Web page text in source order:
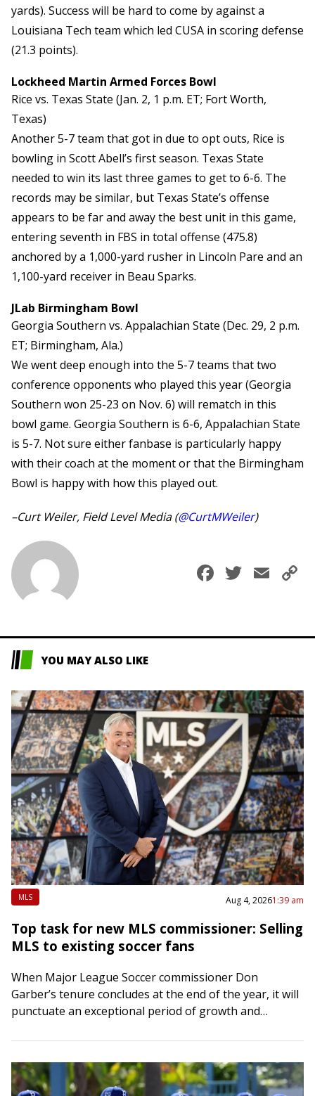
yards). Success will be hard to come by against a
Louisiana Tech team which led CUSA in scoring defense
(21.3 points).
Lockheed Martin Armed Forces Bowl
Rice vs. Texas State (Jan. 2, 1 p.m. ET; Fort Worth,
Texas)
Another 5-7 team that got in due to opt outs, Rice is
bowling in Scott Abell’s first season. Texas State
needed to win its last three games to get to 6-6. The
records may be similar, but Texas State’s offense
appears to be far and away the best unit in this game,
entering seventh in FBS in total offense (475.8)
anchored by a 1,000-yard rusher in Lincoln Pare and an
1,100-yard receiver in Beau Sparks.
JLab Birmingham Bowl
Georgia Southern vs. Appalachian State (Dec. 29, 2 p.m.
ET; Birmingham, Ala.)
We went deep enough into the 5-7 teams that two
conference opponents who played this year (Georgia
Southern won 25-23 on Nov. 6) will rematch in this
bowl game. Georgia Southern is 6-6, Appalachian State
is 5-7. Not sure either fanbase is particularly happy
with their coach at the moment or that the Birmingham
Bowl is happy with how this played out.
–Curt Weiler, Field Level Media (@CurtMWeiler)
Facebook
YOU MAY ALSO LIKE
MLS Aug 4, 20261:39 am
Top task for new MLS commissioner: Selling
MLS to existing soccer fans
When Major League Soccer commissioner Don
Garber’s tenure concludes at the end of the year, it will
punctuate an exceptional period of growth and